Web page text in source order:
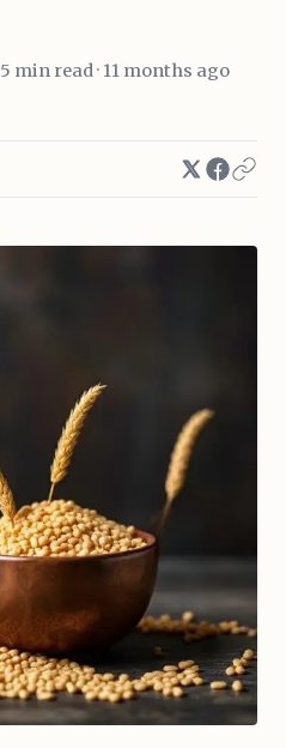
5 min read · 11 months ago